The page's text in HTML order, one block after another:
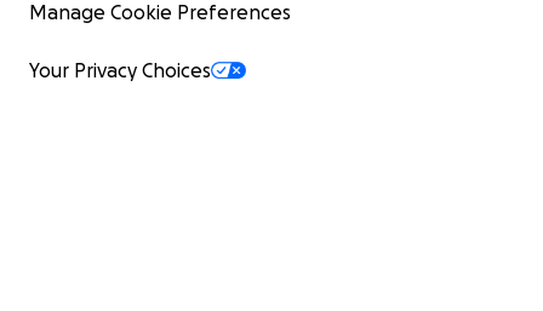
Manage Cookie Preferences
Your Privacy Choices